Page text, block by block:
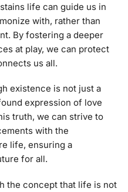
life can guide us in
with, rather than
By fostering a deeper
at play, we can protect
us all.
existence is not just a
expression of love
truth, we can strive to
with the
life, ensuring a
for all.
the concept that life is not